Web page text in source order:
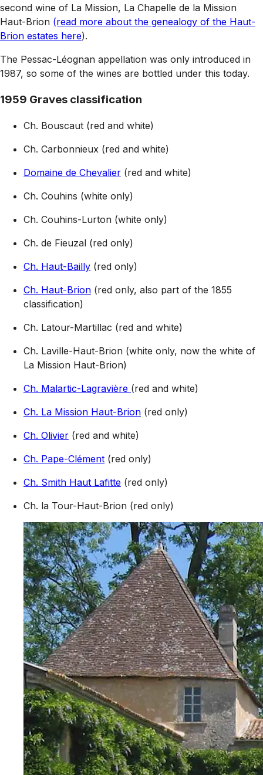
second wine of La Mission, La Chapelle de la Mission
Haut-Brion (read more about the genealogy of the Haut-
Brion estates here).
The Pessac-Léognan appellation was only introduced in
1987, so some of the wines are bottled under this today.
1959 Graves classification
Ch. Bouscaut (red and white)
Ch. Carbonnieux (red and white)
Domaine de Chevalier (red and white)
Ch. Couhins (white only)
Ch. Couhins-Lurton (white only)
Ch. de Fieuzal (red only)
Ch. Haut-Bailly (red only)
Ch. Haut-Brion (red only, also part of the 1855
classification)
Ch. Latour-Martillac (red and white)
Ch. Laville-Haut-Brion (white only, now the white of
La Mission Haut-Brion)
Ch. Malartic-Lagravière (red and white)
Ch. La Mission Haut-Brion (red only)
Ch. Olivier (red and white)
Ch. Pape-Clément (red only)
Ch. Smith Haut Lafitte (red only)
Ch. la Tour-Haut-Brion (red only)